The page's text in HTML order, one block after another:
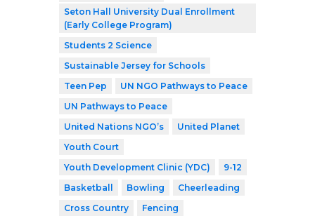
Seton Hall University Dual Enrollment
(Early College Program)
Students 2 Science
Sustainable Jersey for Schools
Teen Pep
UN NGO Pathways to Peace
UN Pathways to Peace
United Nations NGO’s
United Planet
Youth Court
Youth Development Clinic (YDC)
9-12
Basketball
Bowling
Cheerleading
Cross Country
Fencing